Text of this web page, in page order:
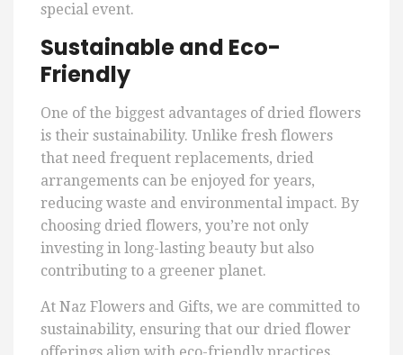
special event.
Sustainable and Eco-
Friendly
One of the biggest advantages of dried flowers
is their sustainability. Unlike fresh flowers
that need frequent replacements, dried
arrangements can be enjoyed for years,
reducing waste and environmental impact. By
choosing dried flowers, you’re not only
investing in long-lasting beauty but also
contributing to a greener planet.
At Naz Flowers and Gifts, we are committed to
sustainability, ensuring that our dried flower